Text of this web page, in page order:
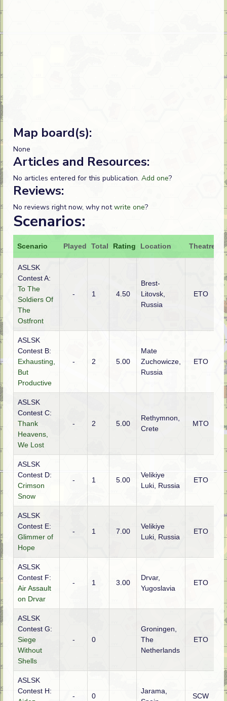
Map board(s):
None
Articles and Resources:
No articles entered for this publication. Add one?
Reviews:
No reviews right now, why notwrite one?
Scenarios:
Scenario Played Total Rating Location Theatre
ASLSK
Contest A:
To The
Soldiers Of
The
Ostfront
- 1 4.50
Brest-
Litovsk,
Russia
ETO
ASLSK
Contest B:
Exhausting,
But
Productive
- 2 5.00
Mate
Zuchowicze,
Russia
ETO
ASLSK
Contest C:
Thank
Heavens,
We Lost
- 2 5.00
Rethymnon,
Crete
MTO
ASLSK
Contest D:
Crimson
Snow
- 1 5.00
Velikiye
Luki, Russia
ETO
ASLSK
Contest E:
Glimmer of
Hope
- 1 7.00
Velikiye
Luki, Russia
ETO
ASLSK
Contest F:
Air Assault
on Drvar
- 1 3.00
Drvar,
Yugoslavia
ETO
ASLSK
Contest G:
Siege
Without
Shells
- 0
Groningen,
The
Netherlands
ETO
ASLSK
Contest H:
- 0
Jarama,
SCW